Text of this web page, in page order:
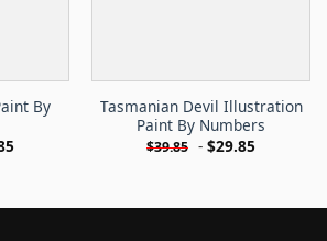
By
Tasmanian Devil Illustration
Paint By Numbers
$39.85 - $29.85